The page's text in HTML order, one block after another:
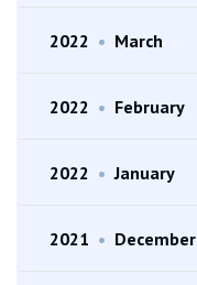
2022 • March
2022 • February
2022 • January
2021 • December